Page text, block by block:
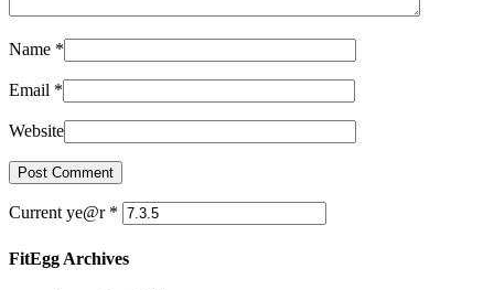
Name *
Email *
Website
Current ye@r *
FitEgg Archives